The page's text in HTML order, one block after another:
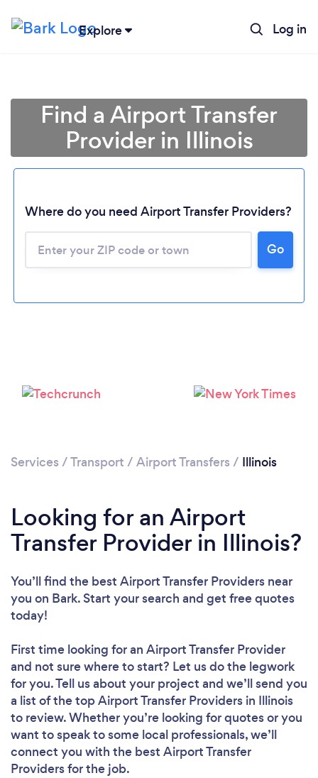
Explore Log in
Find a Airport Transfer
Provider in Illinois
Where do you need Airport Transfer Providers?
Go
Services /Transport / Airport Transfers / Illinois
Looking for an Airport
Transfer Provider in Illinois?
You’ll find the best Airport Transfer Providers near
you on Bark. Start your search and get free quotes
today!
First time looking for an Airport Transfer Provider
and not sure where to start? Let us do the legwork
for you. Tell us about your project and we’ll send you
a list of the top Airport Transfer Providers in Illinois
to review. Whether you’re looking for quotes or you
want to speak to some local professionals, we’ll
connect you with the best Airport Transfer
Providers for the job.